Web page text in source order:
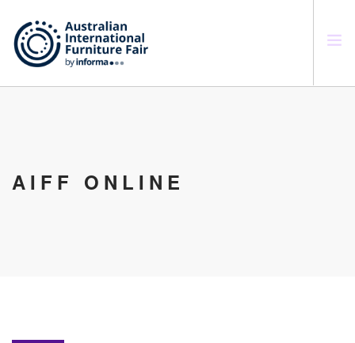
AIFF ONLINE